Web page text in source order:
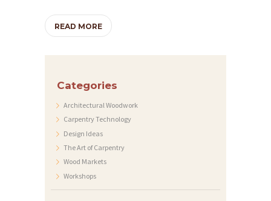
READ MORE
Categories
Architectural Woodwork
Carpentry Technology
Design Ideas
The Art of Carpentry
Wood Markets
Workshops